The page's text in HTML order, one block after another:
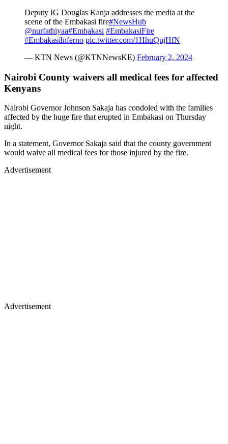
Deputy IG Douglas Kanja addresses the media at the
scene of the Embakasi fire#NewsHub
@nurfathiyaa#Embakasi #EmbakasiFire
#EmbakasiInferno pic.twitter.com/1HhuQujHfN
— KTN News (@KTNNewsKE) February 2, 2024
Nairobi County waivers all medical fees for affected
Kenyans
Nairobi Governor Johnson Sakaja has condoled with the families
affected by the huge fire that erupted in Embakasi on Thursday
night.
In a statement, Governor Sakaja said that the county government
would waive all medical fees for those injured by the fire.
Advertisement
Advertisement